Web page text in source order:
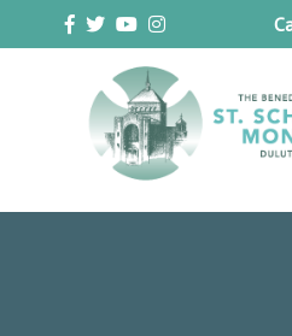
to
Duluth Benedictines
The Benedictine Sisters